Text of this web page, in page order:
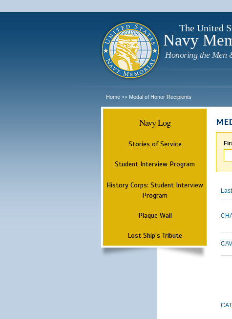
The United
Navy
Honoring the Men
Home >> Medal of Honor Recipients
Navy Log
Stories of Service
Student Interview Program
History Corps: Student Interview
Program
Plaque Wall
Lost Ship's Tribute
Last